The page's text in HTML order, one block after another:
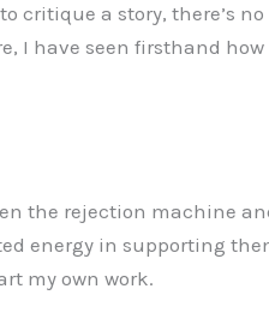
critique a story, there’s
I have seen firsthand
the rejection machine
energy in supporting
my own work.